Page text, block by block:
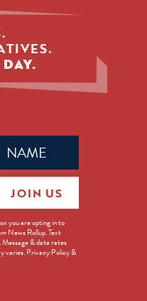
(Required)
you are opting in to
News Rollup. Text
& data rates
varies. Privacy Policy &
JOIN US